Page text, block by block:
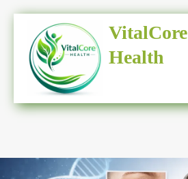
content
VitalCore
Health